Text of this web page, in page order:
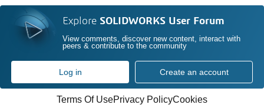
Explore SOLIDWORKS User Forum
View comments, discover new content, interact with
peers & contribute to the community
Log in Create an account
Terms Of UsePrivacy PolicyCookies